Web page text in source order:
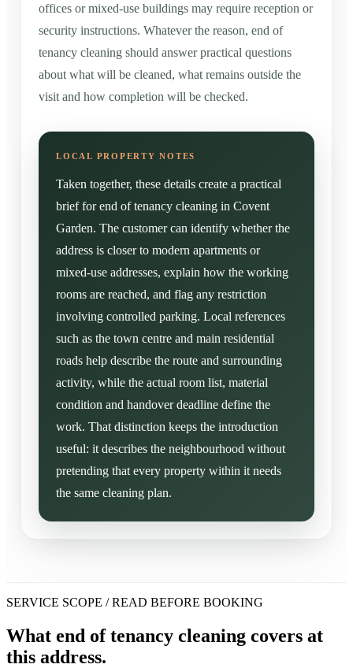
offices or mixed-use buildings may require reception or
security instructions. Whatever the reason, end of
tenancy cleaning should answer practical questions
about what will be cleaned, what remains outside the
visit and how completion will be checked.
Taken together, these details create a practical
brief for end of tenancy cleaning in Covent
Garden. The customer can identify whether the
address is closer to modern apartments or
mixed-use addresses, explain how the working
rooms are reached, and flag any restriction
involving controlled parking. Local references
such as the town centre and main residential
roads help describe the route and surrounding
activity, while the actual room list, material
condition and handover deadline define the
work. That distinction keeps the introduction
useful: it describes the neighbourhood without
pretending that every property within it needs
the same cleaning plan.
SERVICE SCOPE / READ BEFORE BOOKING
What end of tenancy cleaning covers at
this address.